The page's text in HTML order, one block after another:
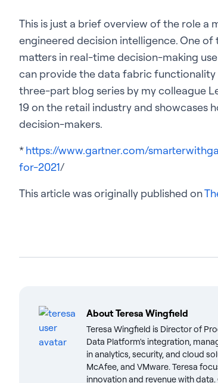
This is just a brief overview of the role
engineered decision intelligence. One
matters in real-time decision-making
can provide the data fabric functionality
three-part blog series by my colleague
19 on the retail industry and
decision-makers.
*https://www.gartner.com/
for-2021/
This article was originally published on
AboutTeresa Wingfield
Teresa Wingfield is Director of
Data Platform's integration,
in analytics, security, and cloud
McAfee, and VMware. Teresa
innovation and revenue with